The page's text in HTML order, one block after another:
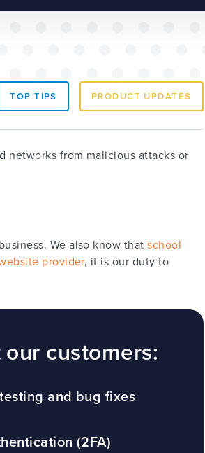
TOP TIPS PRODUCT UPDATES
networks from malicious attacks or
We also know thatschool
provider, it is our duty to
customers:
and bug fixes
(2FA)